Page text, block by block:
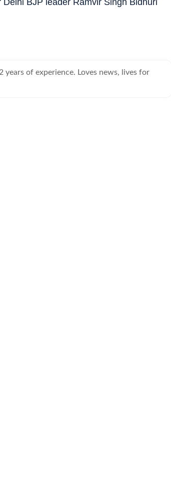
of experience. Loves news, lives for